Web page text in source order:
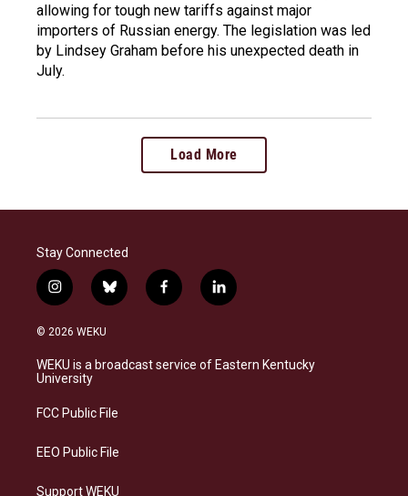
allowing for tough new tariffs against major
importers of Russian energy. The legislation was led
by Lindsey Graham before his unexpected death in
July.
Load More
Stay Connected
i
n
s
a
g
a
b
l
s
k
f
a
b
o
l
i
e
d
© 2026 WEKU
WEKU is a broadcast service of Eastern Kentucky
University
FCC Public File
EEO Public File
Support WEKU